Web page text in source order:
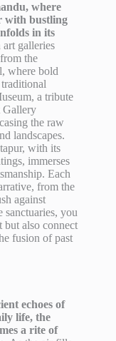
where
with bustling
in its
galleries
the
where bold
a tribute
Gallery
the raw
landscapes.
with its
immerses
Each
from the
against
sanctuaries, you
but also connect
fusion of past
echoes of
life, the
a rite of